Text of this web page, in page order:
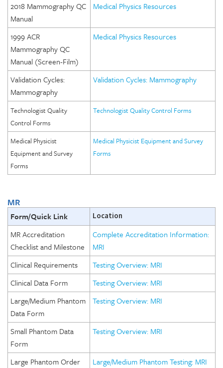
2018 Mammography QC
Manual
Medical Physics Resources
1999 ACR
Mammography QC
Manual (Screen-Film)
Medical Physics Resources
Validation Cycles:
Mammography
Validation Cycles: Mammography
Technologist Quality
Control Forms
Technologist Quality Control Forms
Medical Physicist
Equipment and Survey
Forms
Medical Physicist Equipment and Survey
Forms
MR
Form/Quick Link Location
MR Accreditation
Checklist and Milestone
Complete Accreditation Information:
MRI
Clinical Requirements
Testing Overview: MRI
Clinical Data Form
Testing Overview: MRI
Large/Medium Phantom
Data Form
Testing Overview: MRI
Small Phantom Data
Form
Testing Overview: MRI
Large Phantom Order
Large/Medium Phantom Testing: MRI